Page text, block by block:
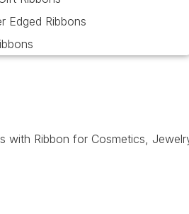
Edged Ribbons